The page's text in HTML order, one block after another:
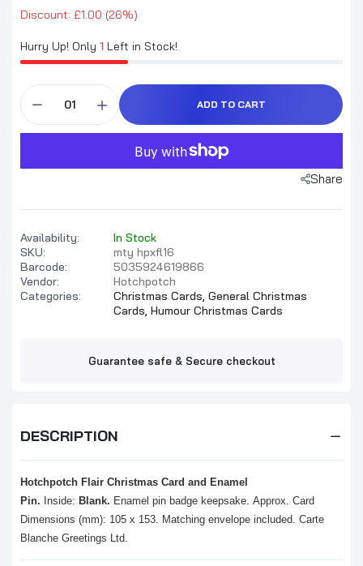
Discount: £1.00 (26%)
Hurry Up! Only 1 Left in Stock!
ADD TO CART
Share
Availability:
In Stock
SKU:
mty hpxfl16
Barcode:
5035924619866
Vendor:
Hotchpotch
Categories:
Christmas Cards, General Christmas
Cards, Humour Christmas Cards
Guarantee safe & Secure checkout
DESCRIPTION
Hotchpotch Flair Christmas Card and Enamel
Pin. Inside: Blank. Enamel pin badge keepsake. Approx. Card
Dimensions (mm): 105 x 153. Matching envelope included. Carte
Blanche Greetings Ltd.